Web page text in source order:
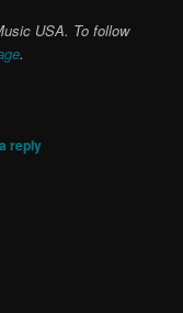
USA. To follow
.
reply